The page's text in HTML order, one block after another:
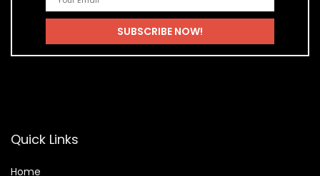
Quick Links
Home